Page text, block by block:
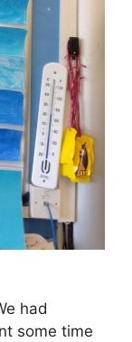
had
some time